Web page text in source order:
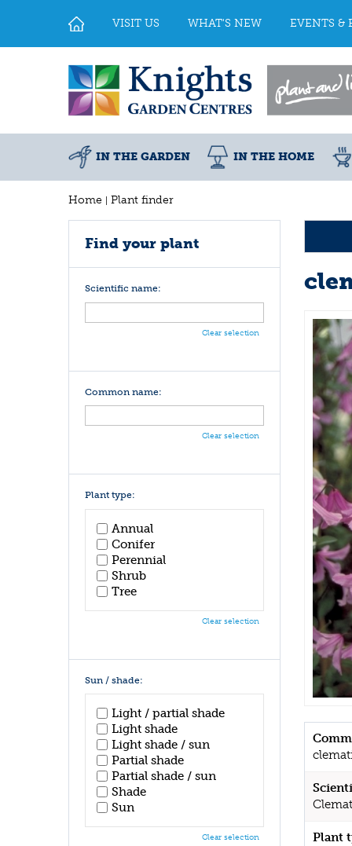
Home Plant finder
VISIT US WHAT'S NEW EVENTS &
IN THE GARDEN IN THE HOME
Plant
Find your plant
Scientific name:
Clear selection
Common name:
Clear selection
Plant type:
Annual
Conifer
Perennial
Shrub
Tree
Clear selection
Sun / shade:
Light / partial shade
Light shade
Light shade / sun
Partial shade
Partial shade / sun
Shade
Sun
Clear selection